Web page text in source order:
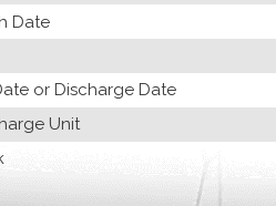
Date
or Discharge Date
Unit